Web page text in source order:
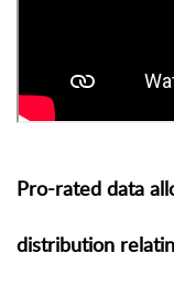
Pro-rated data
distribution